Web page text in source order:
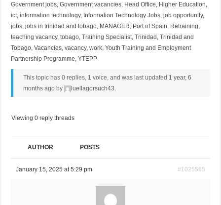
Government jobs,Government vacancies, Head Office, Higher Education,
ict,information technology, Information Technology Jobs,job opportunity,
jobs,jobs in trinidad and tobago, MANAGER, Port of Spain, Retraining,
teaching vacancy,tobago,Training Specialist,Trinidad ,Trinidad and
Tobago,Vacancies,vacancy,work,Youth Training and Employment
Partnership Programme,YTEPP
This topic has 0 replies, 1 voice, and was last updated 1 year, 6
months ago by luellagorsuch43.
Viewing 0 reply threads
AUTHOR POSTS
January 15, 2025 at 5:29 pm #1025565